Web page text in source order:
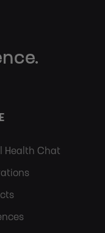
Health Chat